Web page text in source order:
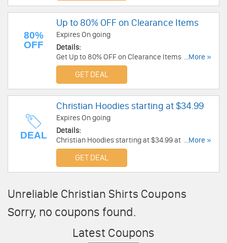
80%
OFF
Up to 80% OFF on Clearance Items
Expires On going
Details:
Get Up to 80% OFF on Clearance Items at
Kerusso. Order now!
...More »
GET DEAL
DEAL
Christian Hoodies starting at $34.99
Expires On going
Details:
Christian Hoodies starting at $34.99 at Kerusso.
Shop now!
...More »
GET DEAL
Unreliable Christian Shirts Coupons
Sorry, no coupons found.
Latest Coupons